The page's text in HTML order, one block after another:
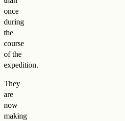
once
during
the
course
of the
expedition.
They
are
now
making